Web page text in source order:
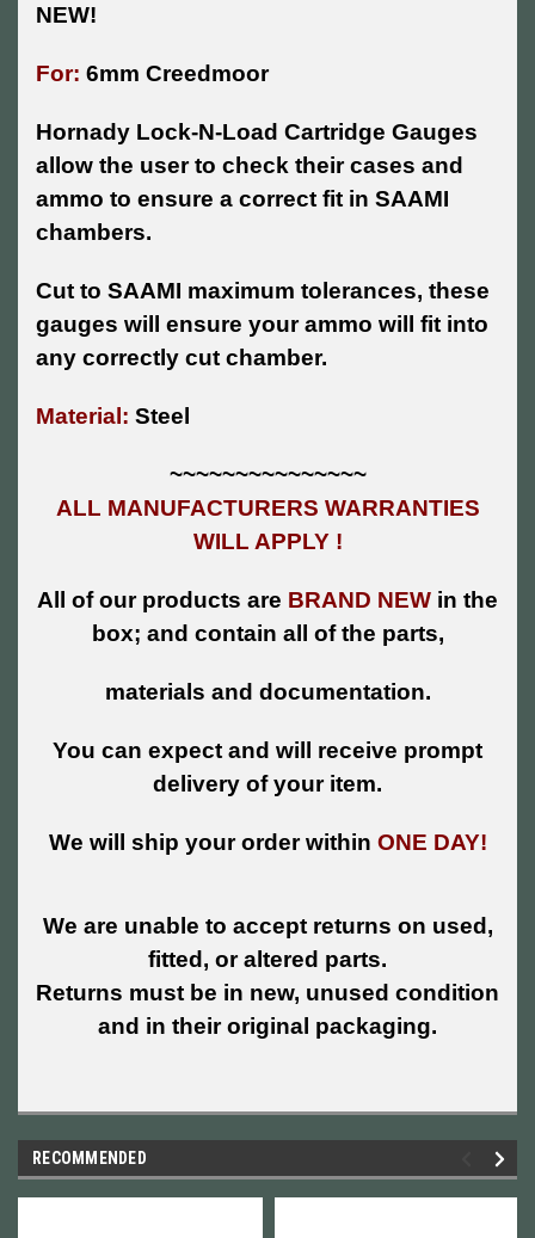
NEW!
For: 6mm Creedmoor
Hornady Lock-N-Load Cartridge Gauges
allow the user to check their cases and
ammo to ensure a correct fit in SAAMI
chambers.
Cut to SAAMI maximum tolerances, these
gauges will ensure your ammo will fit into
any correctly cut chamber.
Material: Steel
~~~~~~~~~~~~~~~
ALL MANUFACTURERS WARRANTIES
WILL APPLY !
All of our products are BRAND NEW in the
box; and contain all of the parts,
materials and documentation.
You can expect and will receive prompt
delivery of your item.
We will ship your order within ONE DAY!
We are unable to accept returns on used,
fitted, or altered parts.
Returns must be in new, unused condition
and in their original packaging.
RECOMMENDED